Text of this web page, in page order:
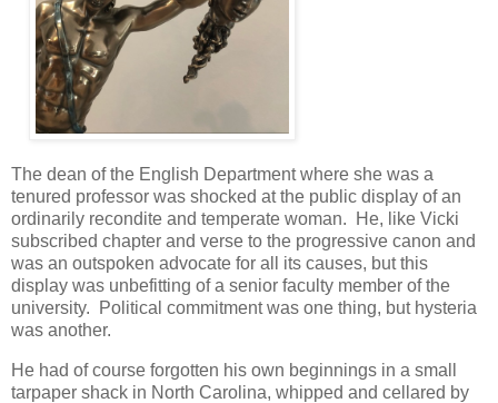
The dean of the English Department where she was a
tenured professor was shocked at the public display of an
ordinarily recondite and temperate woman. He, like Vicki
subscribed chapter and verse to the progressive canon and
was an outspoken advocate for all its causes, but this
display was unbefitting of a senior faculty member of the
university. Political commitment was one thing, but hysteria
was another.
He had of course forgotten his own beginnings in a small
tarpaper shack in North Carolina, whipped and cellared by